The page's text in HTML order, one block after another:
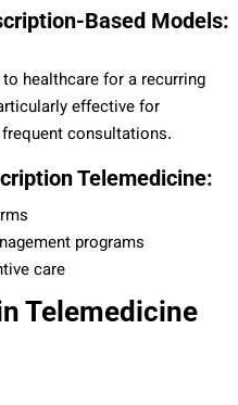
Based Models:
healthcare for a recurring
effective for
consultations.
Telemedicine:
programs
care
Telemedicine